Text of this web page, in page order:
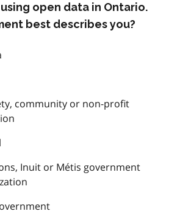
open data in Ontario.
best describes you?
community or non-profit
Inuit or Métis government